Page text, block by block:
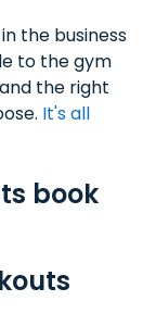
the business
to the gym
the right
It's all